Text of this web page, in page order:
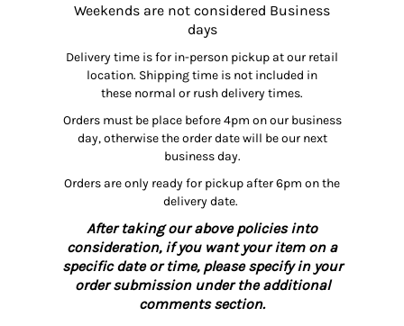
Weekends are not considered Business
days
Delivery time is for in-person pickup at our retail
location. Shipping time is not included in
these normal or rush delivery times.
Orders must be place before 4pm on our business
day, otherwise the order date will be our next
business day.
Orders are only ready for pickup after 6pm on the
delivery date.
After taking our above policies into
consideration, if you want your item on a
specific date or time, please specify in your
order submission under the additional
comments section.